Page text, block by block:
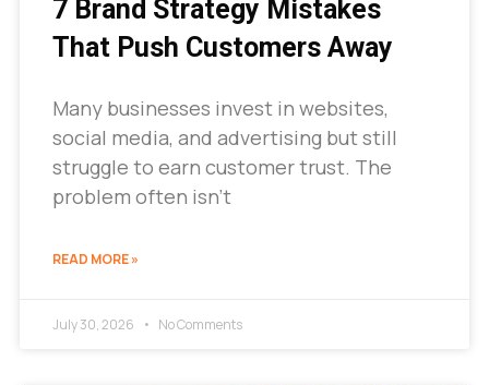
7 Brand Strategy Mistakes
That Push Customers Away
Many businesses invest in websites,
social media, and advertising but still
struggle to earn customer trust. The
problem often isn’t
READ MORE »
July 30, 2026 No Comments